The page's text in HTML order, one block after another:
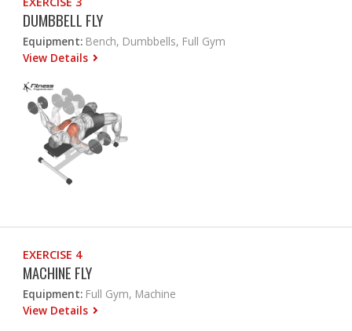
DUMBBELL FLY
Equipment: Bench, Dumbbells, Full Gym
View Details
EXERCISE 4
MACHINE FLY
Equipment: Full Gym, Machine
View Details